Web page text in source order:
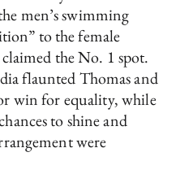
men’s swimming
to the female
the No. 1 spot.
flaunted Thomas and
win for equality, while
to shine and
were